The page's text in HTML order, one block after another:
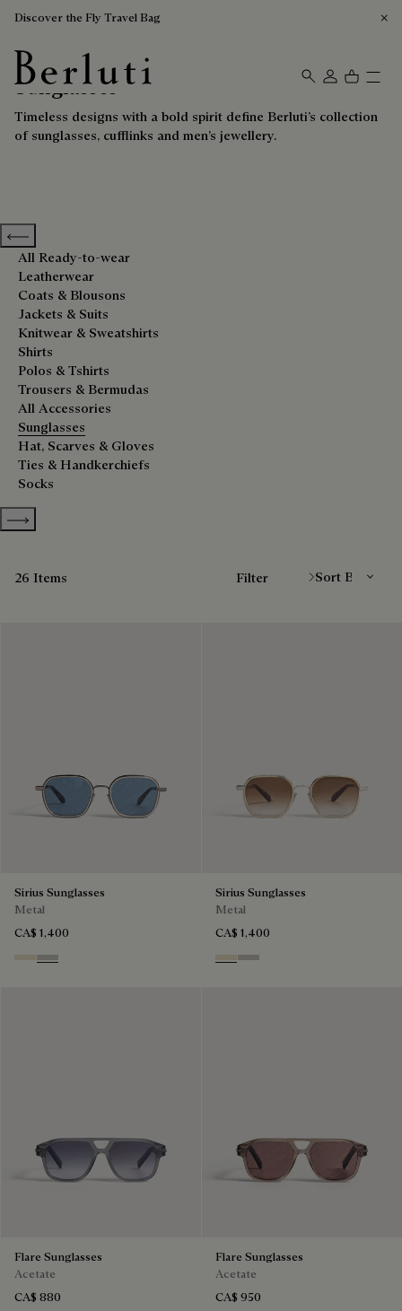
Discover the Fly Travel Bag
Berluti homepage
Sunglasses
Timeless designs with a bold spirit define Berluti’s collection
of sunglasses, cufflinks and men’s jewellery.
Previous categories
All Ready-to-wear
Leatherwear
Coats & Blousons
Jackets & Suits
Knitwear & Sweatshirts
Shirts
Polos & Tshirts
Trousers & Bermudas
All Accessories
Sunglasses
Hat, Scarves & Gloves
Ties & Handkerchiefs
Socks
Show more categories
26 Items Filter
Sirius Sunglasses
Metal
CA$ 1,400
Palladium & Gradient Brown
Black Gold & Silver Scritto
Sirius Sunglasses
Metal
CA$ 1,400
Palladium & Gradient Brown
Black Gold & Silver Scritto
Flare Sunglasses
Acetate
CA$ 880
Flare Sunglasses
Acetate
CA$ 950